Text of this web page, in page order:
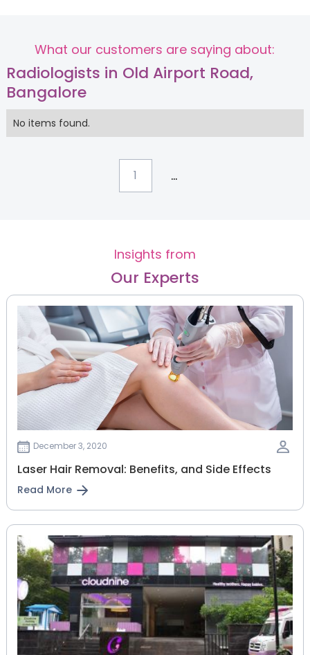
What our customers are saying about:
Radiologists in Old Airport Road,
Bangalore
No items found.
1 ...
Insights from
Our Experts
December 3, 2020
Laser Hair Removal: Benefits, and Side Effects
Read More